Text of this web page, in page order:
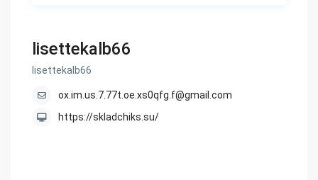
lisettekalb66
lisettekalb66
ox.im.us.7.77t.oe.xs0qfg.f@gmail.com
https://skladchiks.su/